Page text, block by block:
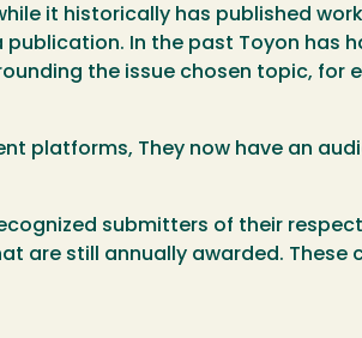
it historically has published
In the past Toyon has
the issue chosen topic, for
platforms, They now have an
submitters of their
are still annually awarded. These